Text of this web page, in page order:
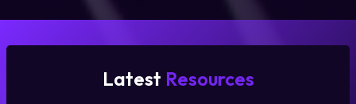
Latest Resources